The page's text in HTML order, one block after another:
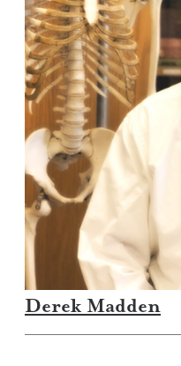
Derek Madden